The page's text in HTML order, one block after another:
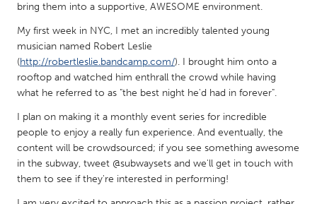
South Shore
Toronto
Kuala Lumpur
NETHERLANDS
Leiden
Rotterdam
Utrecht
bring them into a supportive, AWESOME environment.
My first week in NYC, I met an incredibly talented young
musician named Robert Leslie
(http://robertleslie.bandcamp.com/). I brought him onto a
rooftop and watched him enthrall the crowd while having
what he referred to as "the best night he'd had in forever".
I plan on making it a monthly event series for incredible
people to enjoy a really fun experience. And eventually, the
content will be crowdsourced; if you see something awesome
in the subway, tweet @subwaysets and we'll get in touch with
them to see if they're interested in performing!